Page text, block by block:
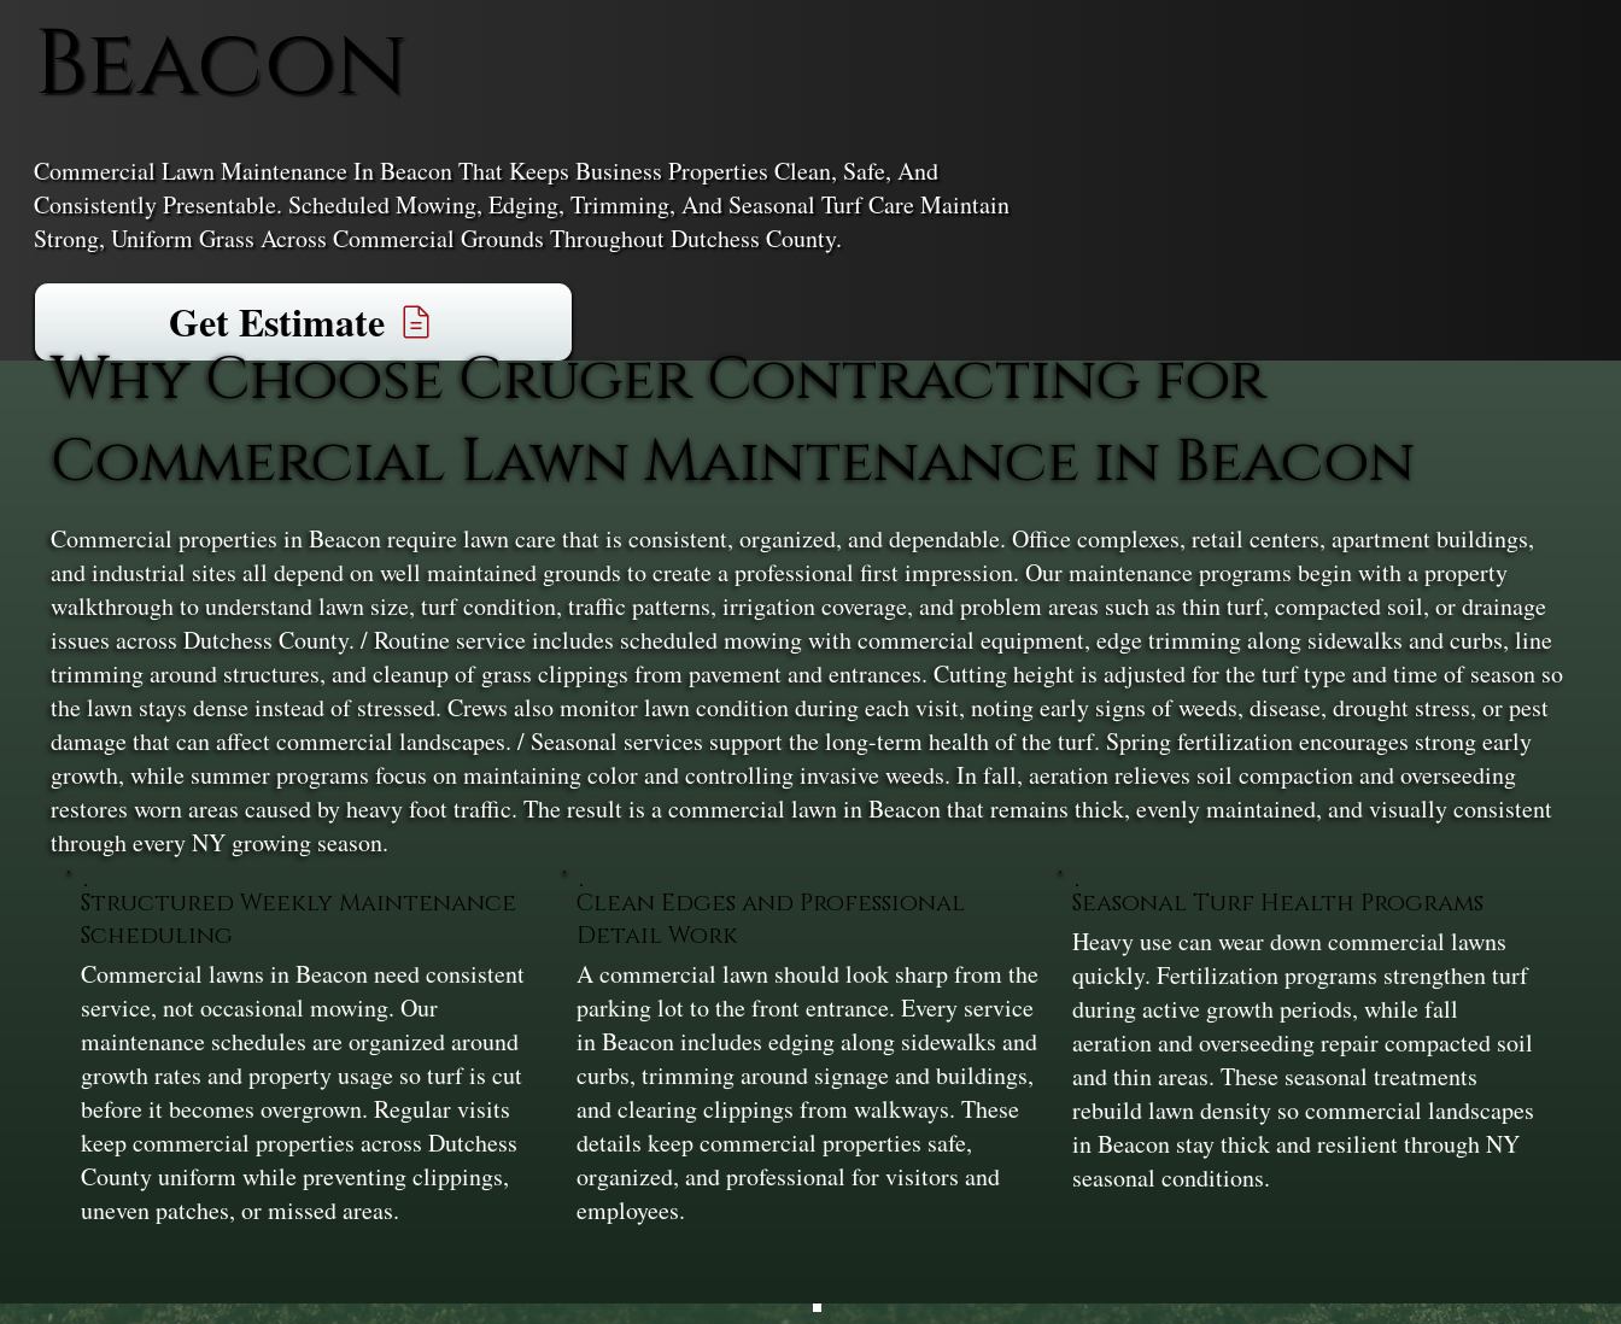
Beacon
Commercial Lawn Maintenance In Beacon That Keeps Business Properties Clean, Safe, And
Consistently Presentable. Scheduled Mowing, Edging, Trimming, And Seasonal Turf Care Maintain
Strong, Uniform Grass Across Commercial Grounds Throughout Dutchess County.
Get Estimate
Why Choose Cruger Contracting for
Commercial Lawn Maintenance in Beacon
Commercial properties in Beacon require lawn care that is consistent, organized, and dependable. Office complexes, retail centers, apartment buildings,
and industrial sites all depend on well maintained grounds to create a professional first impression. Our maintenance programs begin with a property
walkthrough to understand lawn size, turf condition, traffic patterns, irrigation coverage, and problem areas such as thin turf, compacted soil, or drainage
issues across Dutchess County. / Routine service includes scheduled mowing with commercial equipment, edge trimming along sidewalks and curbs, line
trimming around structures, and cleanup of grass clippings from pavement and entrances. Cutting height is adjusted for the turf type and time of season so
the lawn stays dense instead of stressed. Crews also monitor lawn condition during each visit, noting early signs of weeds, disease, drought stress, or pest
damage that can affect commercial landscapes. / Seasonal services support the long-term health of the turf. Spring fertilization encourages strong early
growth, while summer programs focus on maintaining color and controlling invasive weeds. In fall, aeration relieves soil compaction and overseeding
restores worn areas caused by heavy foot traffic. The result is a commercial lawn in Beacon that remains thick, evenly maintained, and visually consistent
through every NY growing season.
Structured Weekly Maintenance
Scheduling
Commercial lawns in Beacon need consistent
service, not occasional mowing. Our
maintenance schedules are organized around
growth rates and property usage so turf is cut
before it becomes overgrown. Regular visits
keep commercial properties across Dutchess
County uniform while preventing clippings,
uneven patches, or missed areas.
Clean Edges and Professional
Detail Work
A commercial lawn should look sharp from the
parking lot to the front entrance. Every service
in Beacon includes edging along sidewalks and
curbs, trimming around signage and buildings,
and clearing clippings from walkways. These
details keep commercial properties safe,
organized, and professional for visitors and
employees.
Seasonal Turf Health Programs
Heavy use can wear down commercial lawns
quickly. Fertilization programs strengthen turf
during active growth periods, while fall
aeration and overseeding repair compacted soil
and thin areas. These seasonal treatments
rebuild lawn density so commercial landscapes
in Beacon stay thick and resilient through NY
seasonal conditions.